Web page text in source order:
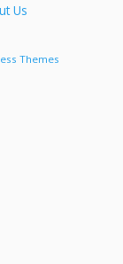
Us
Themes